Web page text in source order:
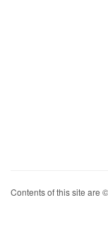
Contents of this site are